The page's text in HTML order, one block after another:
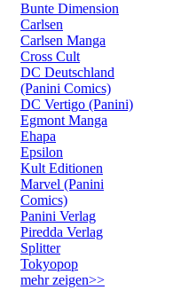
Bunte Dimension
Carlsen
Carlsen Manga
Cross Cult
DC Deutschland
(Panini Comics)
DC Vertigo (Panini)
Egmont Manga
Ehapa
Epsilon
Kult Editionen
Marvel (Panini
Comics)
Panini Verlag
Piredda Verlag
Splitter
Tokyopop
mehr zeigen>>